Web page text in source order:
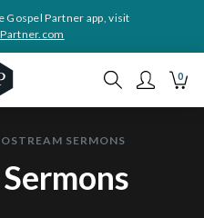
Gospel Partner app, visit
0
SERMONS